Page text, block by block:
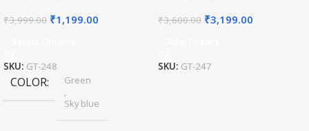
₹3,999.00 ₹1,199.00
SKU: GT-248
COLOR
Green
,
Sky blue
₹3,600.00 ₹3,199.00
SKU: GT-247